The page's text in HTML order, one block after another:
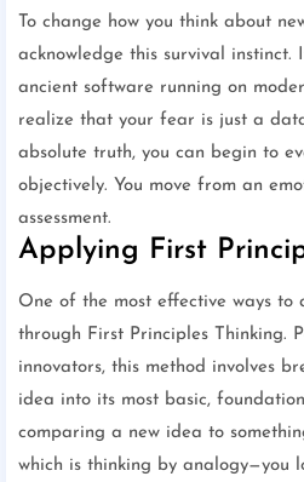
To change how you think about
acknowledge this survival
ancient software running on
realize that your fear is just a
absolute truth, you can begin to
objectively. You move from an
assessment.
Applying First
One of the most effective ways to
through First Principles Thinking.
innovators, this method involves
idea into its most basic,
comparing a new idea to
which is thinking by analogy—you